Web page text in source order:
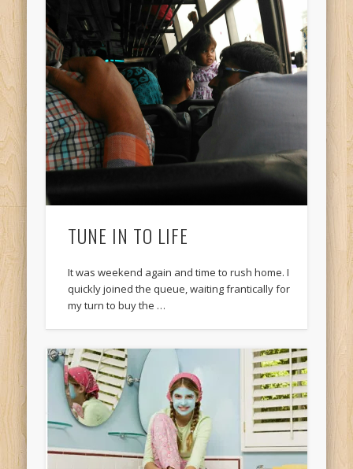
TUNE IN TO LIFE
It was weekend again and time to rush home. I
quickly joined the queue, waiting frantically for
my turn to buy the …